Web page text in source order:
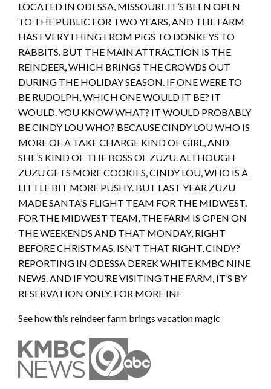
LOCATED IN ODESSA, MISSOURI. IT’S BEEN OPEN
TO THE PUBLIC FOR TWO YEARS, AND THE FARM
HAS EVERYTHING FROM PIGS TO DONKEYS TO
RABBITS. BUT THE MAIN ATTRACTION IS THE
REINDEER, WHICH BRINGS THE CROWDS OUT
DURING THE HOLIDAY SEASON. IF ONE WERE TO
BE RUDOLPH, WHICH ONE WOULD IT BE? IT
WOULD. YOU KNOW WHAT? IT WOULD PROBABLY
BE CINDY LOU WHO? BECAUSE CINDY LOU WHO IS
MORE OF A TAKE CHARGE KIND OF GIRL, AND
SHE’S KIND OF THE BOSS OF ZUZU. ALTHOUGH
ZUZU GETS MORE COOKIES, CINDY LOU, WHO IS A
LITTLE BIT MORE PUSHY. BUT LAST YEAR ZUZU
MADE SANTA’S FLIGHT TEAM FOR THE MIDWEST.
FOR THE MIDWEST TEAM, THE FARM IS OPEN ON
THE WEEKENDS AND THAT MONDAY, RIGHT
BEFORE CHRISTMAS. ISN’T THAT RIGHT, CINDY?
REPORTING IN ODESSA DEREK WHITE KMBC NINE
NEWS. AND IF YOU’RE VISITING THE FARM, IT’S BY
RESERVATION ONLY. FOR MORE INF
See how this reindeer farm brings vacation magic